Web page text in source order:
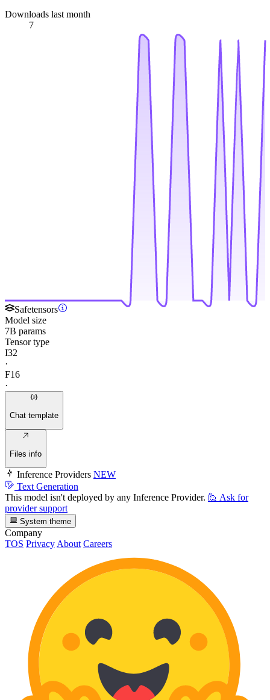
Downloads last month
7
Safetensors
Model size
7B params
Tensor type
I32
·
F16
·
Chat template
Files info
Inference Providers NEW
Text Generation
This model isn't deployed by any Inference Provider. 🙋 Ask for
provider support
System theme
Company
TOS Privacy About Careers